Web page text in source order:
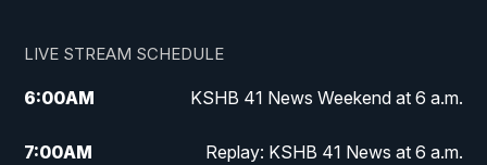
LIVE STREAM SCHEDULE
6:00AM KSHB 41 News Weekend at 6 a.m.
7:00AM Replay: KSHB 41 News at 6 a.m.